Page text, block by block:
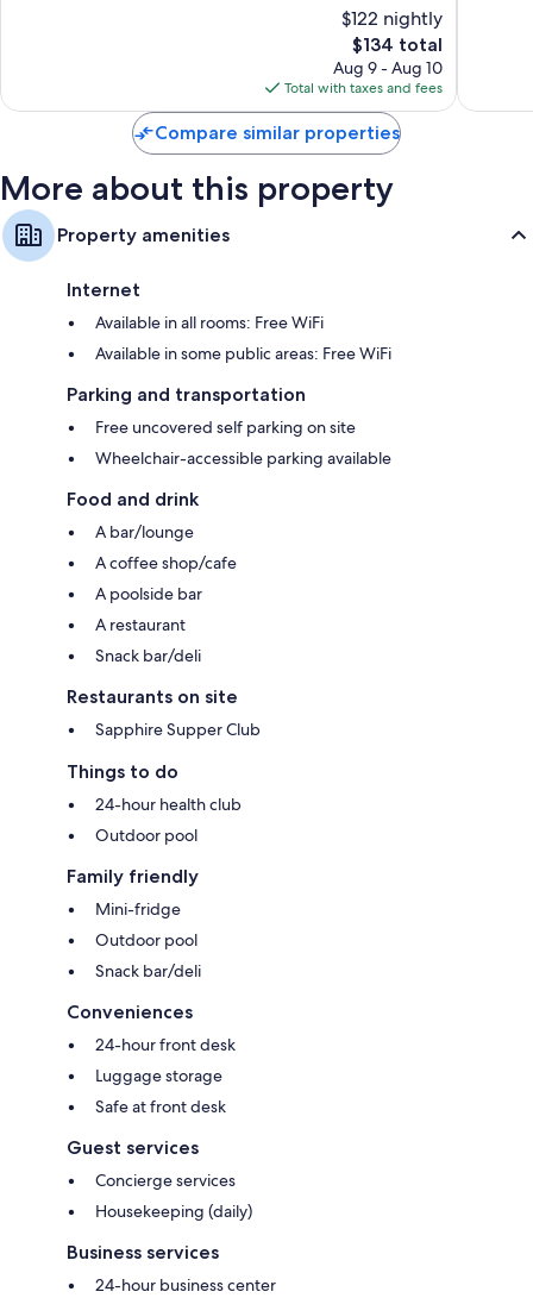
Mini fridges, coffee/tea makers, and heating$122 nightly
The
price
is
$134
$134 total
Aug 9 - Aug 10
Total with taxes and fees
Compare similar properties
More about this property
Property amenities
Internet
Available in all rooms: Free WiFi
Available in some public areas: Free WiFi
Parking and transportation
Free uncovered self parking on site
Wheelchair-accessible parking available
Food and drink
A bar/lounge
A coffee shop/cafe
A poolside bar
A restaurant
Snack bar/deli
Restaurants on site
Sapphire Supper Club
Things to do
24-hour health club
Outdoor pool
Family friendly
Mini-fridge
Outdoor pool
Snack bar/deli
Conveniences
24-hour front desk
Luggage storage
Safe at front desk
Guest services
Concierge services
Housekeeping (daily)
Business services
24-hour business center